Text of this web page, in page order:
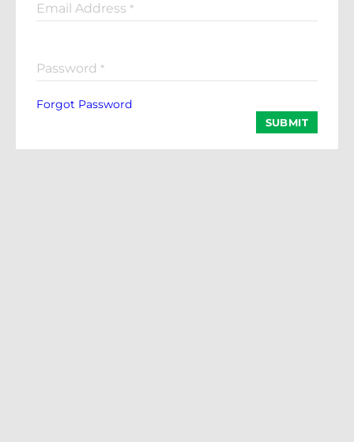
Email Address *
Password *
Forgot Password
SUBMIT